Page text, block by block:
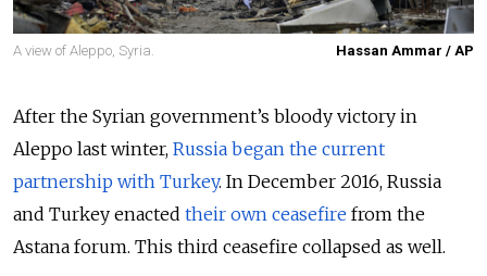
A view of Aleppo, Syria. Hassan Ammar / AP
After the Syrian government’s bloody victory in
Aleppo last winter, Russia began the current
partnership with Turkey. In December 2016, Russia
and Turkey enacted their own ceasefire from the
Astana forum. This third ceasefire collapsed as well.